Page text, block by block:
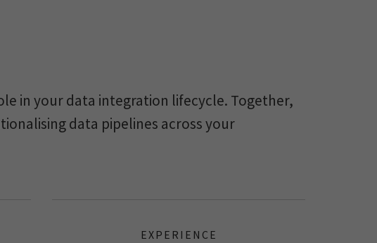
in your data integration lifecycle. Together,
data pipelines across your
EXPERIENCE